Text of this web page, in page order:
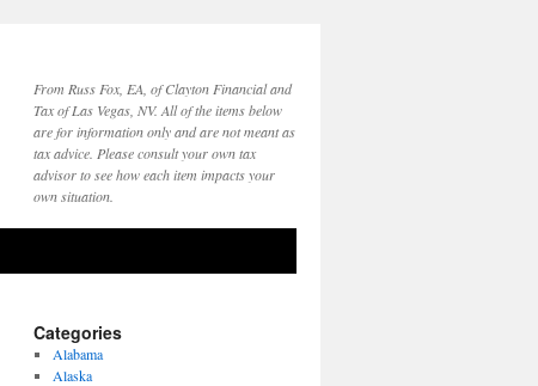
From Russ Fox, EA, of Clayton Financial and
Tax of Las Vegas, NV. All of the items below
are for information only and are not meant as
tax advice. Please consult your own tax
advisor to see how each item impacts your
own situation.
Categories
Alabama
Alaska